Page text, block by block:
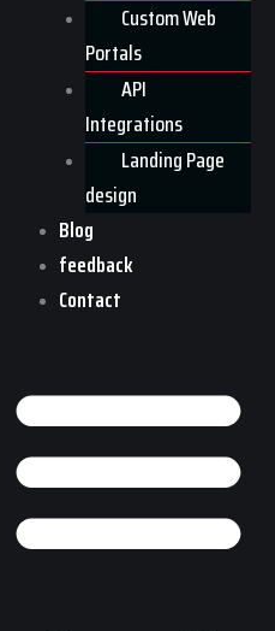
Custom Web
Portals
API
Integrations
Landing Page
design
Blog
feedback
Contact